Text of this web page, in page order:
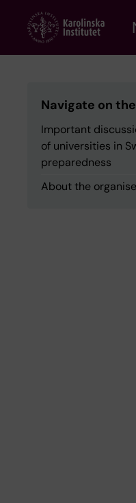
content
Navigate on
Important
of universities in
preparedness
About the